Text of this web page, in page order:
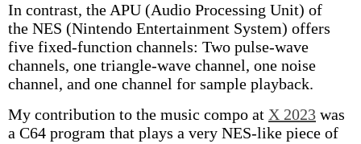
In contrast, the APU (Audio Processing Unit) of
the NES (Nintendo Entertainment System) offers
five fixed-function channels: Two pulse-wave
channels, one triangle-wave channel, one noise
channel, and one channel for sample playback.
My contribution to the music compo at X 2023 was
a C64 program that plays a very NES-like piece of